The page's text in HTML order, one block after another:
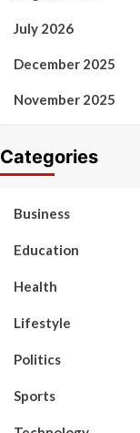
July 2026
December 2025
November 2025
Categories
Business
Education
Health
Lifestyle
Politics
Sports